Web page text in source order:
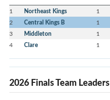
1 Northeast Kings 1
2 Central Kings B 1
3 Middleton 1
4 Clare 1
2026 Finals Team Leaders